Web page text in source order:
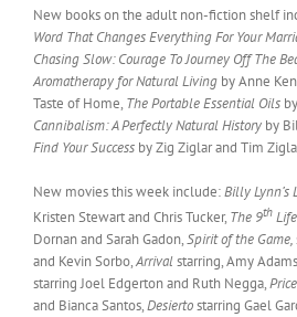
New books on the adult non-fiction shelf
Word That Changes Everything For Your
Chasing Slow: Courage To Journey Off The
Aromatherapy for Natural Living by Anne
Taste of Home, The Portable Essential Oils
Cannibalism: A Perfectly Natural History by
Find Your Success by Zig Ziglar and Tim
New movies this week include:Billy Lynn’s
Kristen Stewart and Chris Tucker, The 9th
Dornan and Sarah Gadon,Spirit of the Game,
and Kevin Sorbo,Arrivalstarring, Amy
starring Joel Edgerton and Ruth Negga,
and Bianca Santos,Desiertostarring Gael